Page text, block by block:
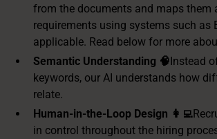
from the documents and maps them
requirements using systems such as
applicable. Read below for more
Semantic Understanding 🧠Instead
keywords, our AI understands how
relate.
Human-in-the-Loop Design 👩‍💻
in control throughout the hiring